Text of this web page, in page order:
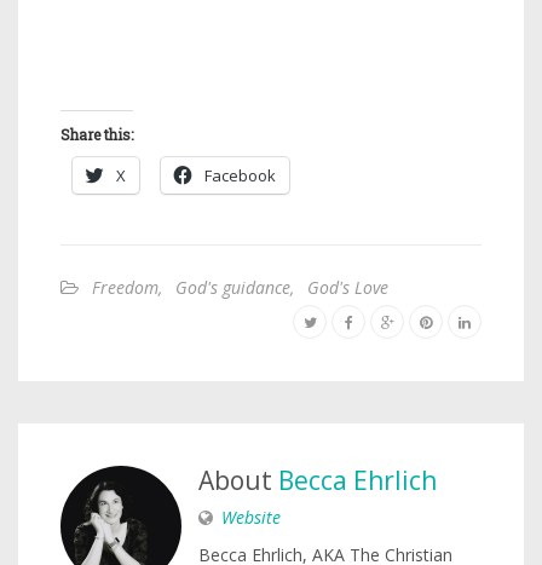
Share this:
X Facebook
Freedom, God's guidance, God's Love
About Becca Ehrlich
Website
Becca Ehrlich, AKA The Christian